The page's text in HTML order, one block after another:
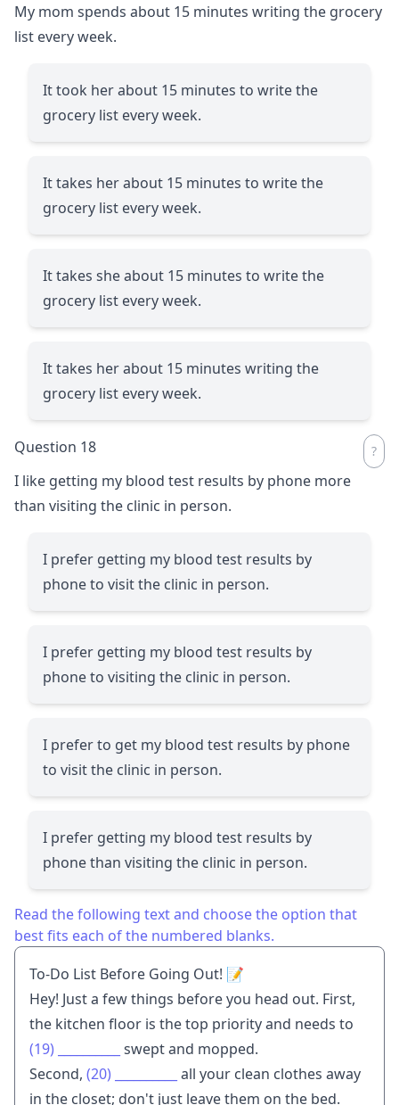
My mom spends about 15 minutes writing the grocery
list every week.
It took her about 15 minutes to write the
grocery list every week.
It takes her about 15 minutes to write the
grocery list every week.
It takes she about 15 minutes to write the
grocery list every week.
It takes her about 15 minutes writing the
grocery list every week.
Question 18
I like getting my blood test results by phone more
than visiting the clinic in person.
I prefer getting my blood test results by
phone to visit the clinic in person.
I prefer getting my blood test results by
phone to visiting the clinic in person.
I prefer to get my blood test results by phone
to visit the clinic in person.
I prefer getting my blood test results by
phone than visiting the clinic in person.
Read the following text and choose the option that
best fits each of the numbered blanks.
To-Do List Before Going Out! 📝
Hey! Just a few things before you head out. First,
the kitchen floor is the top priority and needs to
(19)
swept and mopped.
Second, (20)
all your clean clothes away
in the closet; don't just leave them on the bed.